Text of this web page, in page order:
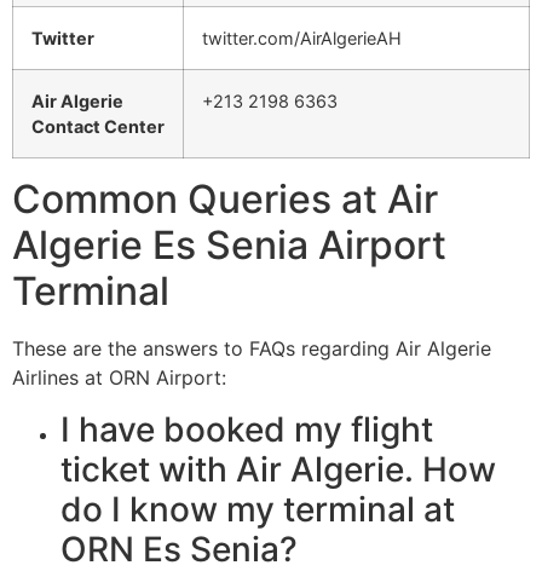
Twitter twitter.com/AirAlgerieAH
Air Algerie
Contact Center
+213 2198 6363
Common Queries at Air
Algerie Es Senia Airport
Terminal
These are the answers to FAQs regarding Air Algerie
Airlines at ORN Airport:
I have booked my flight
ticket with Air Algerie. How
do I know my terminal at
ORN Es Senia?